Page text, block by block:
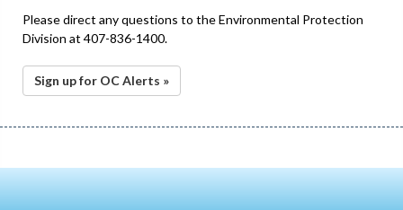
Please direct any questions to the Environmental Protection
Division at 407-836-1400.
Sign up for OC Alerts »